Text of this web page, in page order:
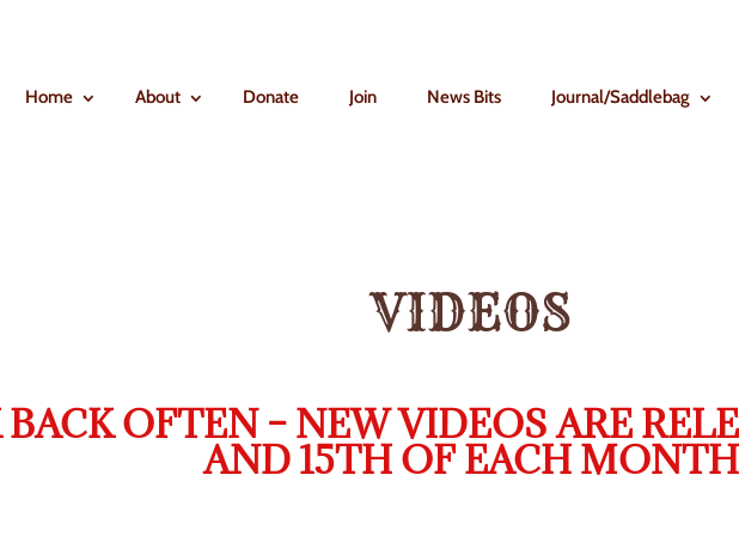
Home About Donate Join News Bits Journal/Saddlebag
VIDEOS
OFTEN – NEW VIDEOS ARE
AND 15TH OF EACH MONTH